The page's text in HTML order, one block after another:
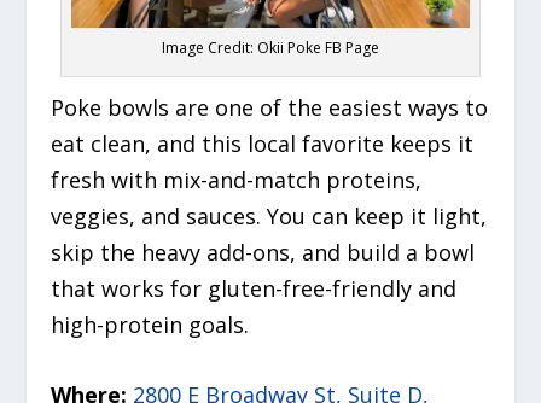
Image Credit: Okii Poke FB Page
Poke bowls are one of the easiest ways to
eat clean, and this local favorite keeps it
fresh with mix-and-match proteins,
veggies, and sauces. You can keep it light,
skip the heavy add-ons, and build a bowl
that works for gluten-free-friendly and
high-protein goals.
Where: 2800 E Broadway St, Suite D,